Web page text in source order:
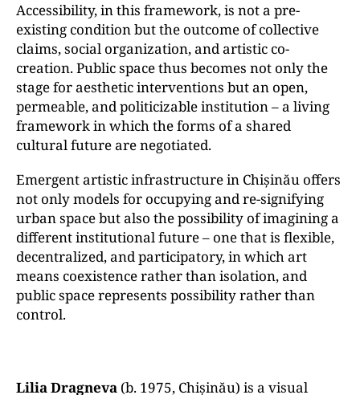
Accessibility, in this framework, is not a pre-
existing condition but the outcome of collective
claims, social organization, and artistic co-
creation. Public space thus becomes not only the
stage for aesthetic interventions but an open,
permeable, and politicizable institution – a living
framework in which the forms of a shared
cultural future are negotiated.
Emergent artistic infrastructure in Chișinău offers
not only models for occupying and re-signifying
urban space but also the possibility of imagining a
different institutional future – one that is flexible,
decentralized, and participatory, in which art
means coexistence rather than isolation, and
public space represents possibility rather than
control.
Lilia Dragneva (b. 1975, Chișinău) is a visual